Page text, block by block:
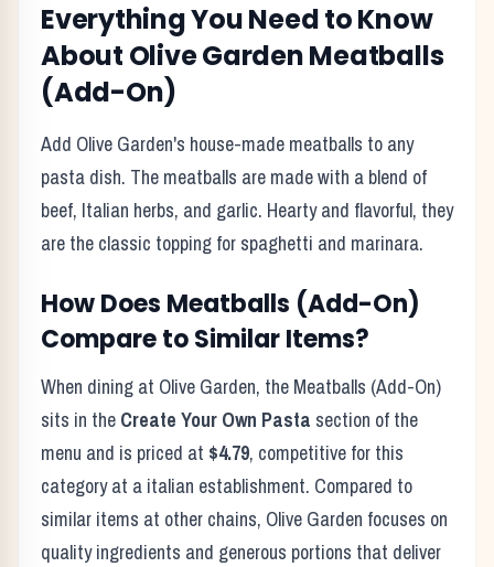
Everything You Need to Know
About Olive GardenMeatballs
(Add-On)
Add Olive Garden's house-made meatballs to any
pasta dish. The meatballs are made with a blend of
beef, Italian herbs, and garlic. Hearty and flavorful, they
are the classic topping for spaghetti and marinara.
How Does Meatballs (Add-On)
Compare to Similar Items?
When dining at Olive Garden, the Meatballs (Add-On)
sits in the Create Your Own Pasta section of the
menu and is priced at $4.79, competitive for this
category at a italian establishment. Compared to
similar items at other chains, Olive Garden focuses on
quality ingredients and generous portions that deliver